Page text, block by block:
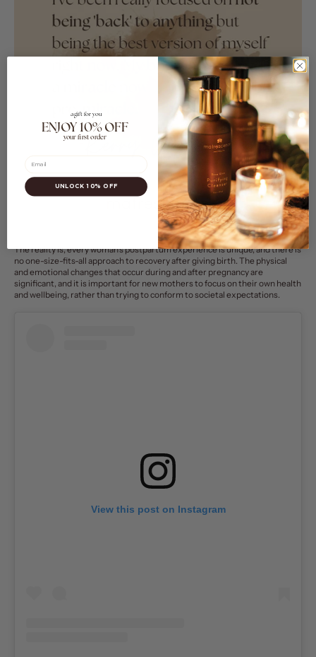
The reality is, every woman's postpartum experience is unique, and there is
no one-size-fits-all approach to recovery after giving birth. The physical
and emotional changes that occur during and after pregnancy are
significant, and it is important for new mothers to focus on their own health
and wellbeing, rather than trying to conform to societal expectations.
View this post on Instagram
a gift for you
ENJOY 10% OFF
your first order
UNLOCK 10% OFF